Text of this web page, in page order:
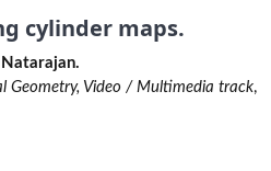
cylinder maps.
Geometry, Video / Multimedia track,